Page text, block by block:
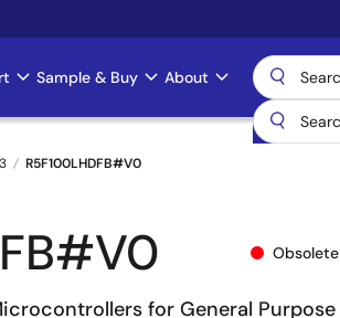
Sample & Buy About
R5F100LHDFB#V0
Obsolete
for General Purpose